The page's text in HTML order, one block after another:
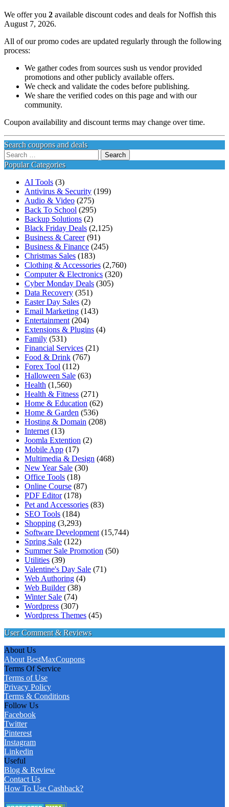
We offer you 2 available discount codes and deals for Noffish this
August 7, 2026.
All of our promo codes are updated regularly through the following
process:
We gather codes from sources sush us vendor provided
promotions and other publicly available offers.
We check and validate the codes before publishing.
We share the verified codes on this page and with our
community.
Coupon availability and discount terms may change over time.
Search coupons and deals
Search
for:
Popular Categories
AI Tools (3)
Antivirus & Security (199)
Audio & Video (275)
Back To School (295)
Backup Solutions (2)
Black Friday Deals (2,125)
Business & Career(91)
Business & Finance (245)
Christmas Sales (183)
Clothing & Accessories (2,760)
Computer & Electronics (320)
Cyber Monday Deals (305)
Data Recovery (351)
Easter Day Sales (2)
Email Marketing (143)
Entertainment (204)
Extensions & Plugins (4)
Family (531)
Financial Services (21)
Food & Drink (767)
Forex Tool (112)
Halloween Sale (63)
Health (1,560)
Health & Fitness (271)
Home & Education (62)
Home & Garden (536)
Hosting & Domain (208)
Internet (13)
Joomla Extention (2)
Mobile App (17)
Multimedia & Design (468)
New Year Sale (30)
Office Tools (18)
Online Course (87)
PDF Editor(178)
Pet and Accessories (83)
SEO Tools (184)
Shopping (3,293)
Software Development (15,744)
Spring Sale (122)
Summer Sale Promotion (50)
Utilities (39)
Valentine's Day Sale (71)
Web Authoring (4)
Web Builder(38)
Winter Sale (74)
Wordpress (307)
Wordpress Themes (45)
User Comment & Reviews
About Us
About BestMaxCoupons
Terms Of Service
Terms of Use
Privacy Policy
Terms & Conditions
Follow Us
Facebook
Twitter
Pinterest
Instagram
Linkedin
Useful
Blog & Review
Contact Us
How To Use Cashback?